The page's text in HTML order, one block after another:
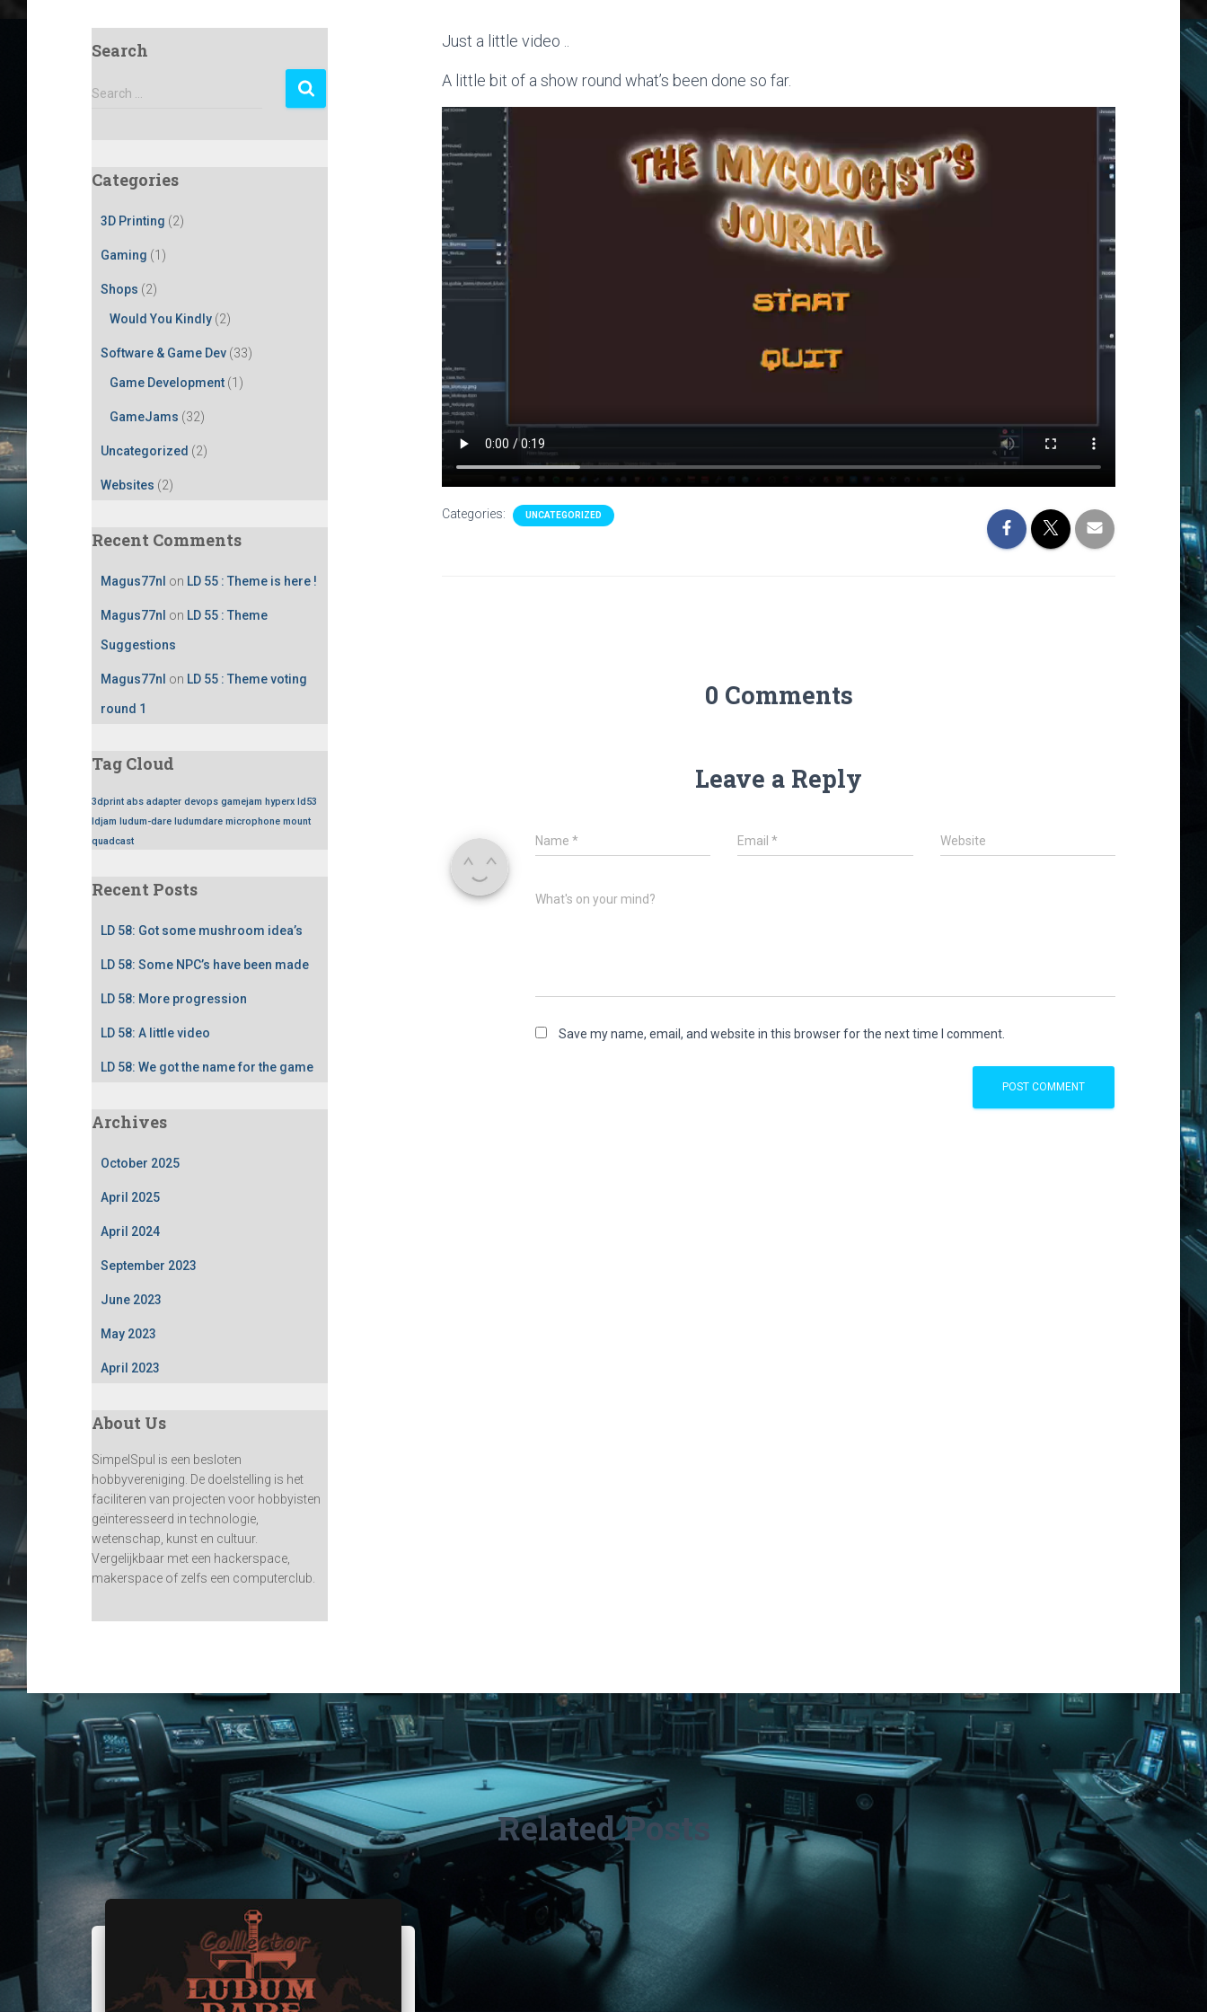
Search
S
h
Search …
Categories
3D Printing (2)
Gaming (1)
Shops (2)
Would You Kindly (2)
Software & Game Dev (33)
Game Development (1)
GameJams (32)
Uncategorized (2)
Websites (2)
Recent Comments
Magus77nl on LD 55 : Theme is here !
Magus77nl on LD 55 : Theme
Suggestions
Magus77nl on LD 55 : Theme voting
round 1
Tag Cloud
3dprint abs adapter devops gamejam hyperx ld53
ldjam ludum-dare ludumdare microphone mount
quadcast
Recent Posts
LD 58: Got some mushroom idea’s
LD 58: Some NPC’s have been made
LD 58: More progression
LD 58: A little video
LD 58: We got the name for the game
Archives
October 2025
April 2025
April 2024
September 2023
June 2023
May 2023
April 2023
About Us
SimpelSpul is een besloten
hobbyvereniging. De doelstelling is het
faciliteren van projecten voor hobbyisten
geïnteresseerd in technologie,
wetenschap, kunst en cultuur.
Vergelijkbaar met een hackerspace,
makerspace of zelfs een computerclub.
Just a little video ..
A little bit of a show round what’s been done so far.
Categories: UNCATEGORIZED
0 Comments
Leave a Reply
Name * Email* Website
What's on your mind?
Save my name, email, and website in this browser for the next time I comment.
Related Posts